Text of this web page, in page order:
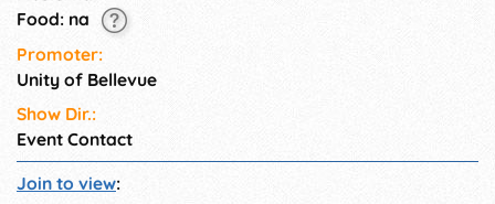
Food: na
Promoter:
Unity of Bellevue
Show Dir.:
Event Contact
Join to view: